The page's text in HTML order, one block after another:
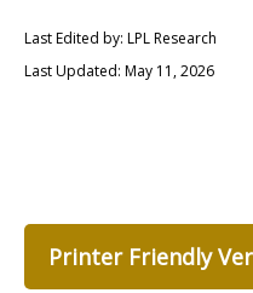
Last Edited by: LPL Research
Last Updated: May 11, 2026
Printer Friendly